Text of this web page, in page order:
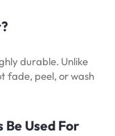
durable. Unlike
fade, peel, or wash
Be Used For